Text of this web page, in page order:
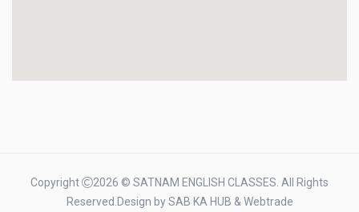
Copyright
2026 © SATNAM ENGLISH CLASSES. All Rights
Reserved.Design bySAB KA HUB & Webtrade